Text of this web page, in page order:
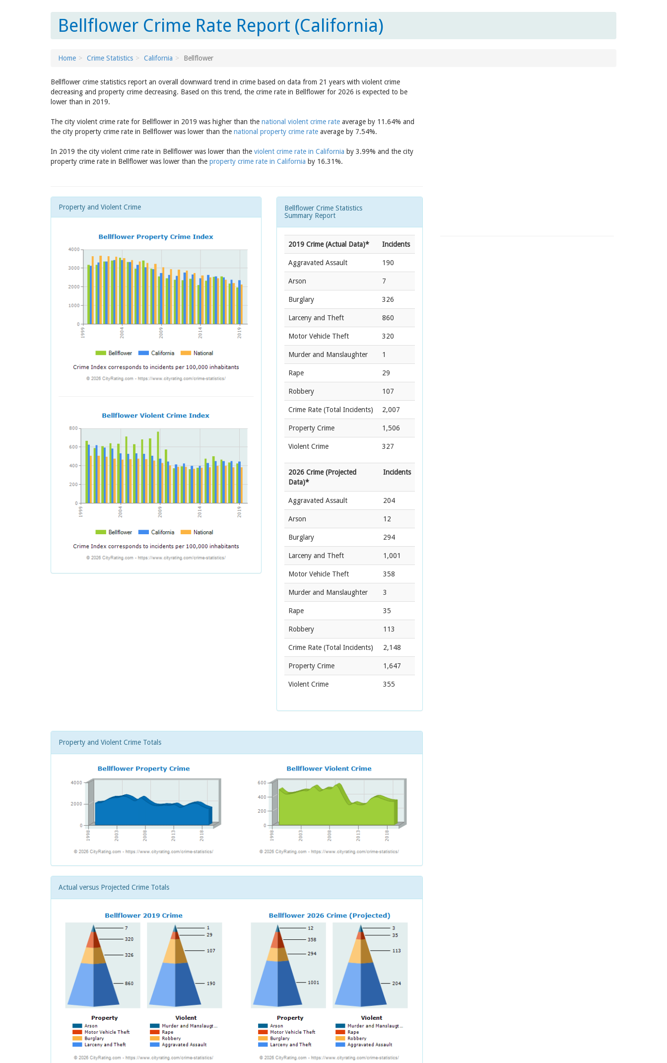
Bellflower Crime Rate Report (California)
Home Crime Statistics California Bellflower
Bellflower crime statistics report an overall downward trend in crime based on data from 21 years with violent crime
decreasing and property crime decreasing. Based on this trend, the crime rate in Bellflower for 2026 is expected to be
lower than in 2019.
The city violent crime rate for Bellflower in 2019 was higher than the national violent crime rate average by 11.64% and
the city property crime rate in Bellflower was lower than the national property crime rate average by 7.54%.
In 2019 the city violent crime rate in Bellflower was lower than the violent crime rate in California by 3.99% and the city
property crime rate in Bellflower was lower than the property crime rate in California by 16.31%.
Property and Violent Crime
Bellflower Crime Statistics
Summary Report
2019 Crime (Actual Data)* Incidents
Aggravated Assault 190
Arson 7
Burglary 326
Larceny and Theft 860
Motor Vehicle Theft 320
Murder and Manslaughter 1
Rape 29
Robbery 107
Crime Rate (Total Incidents) 2,007
Property Crime 1,506
Violent Crime 327
2026 Crime (Projected
Data)*
Incidents
Aggravated Assault 204
Arson 12
Burglary 294
Larceny and Theft 1,001
Motor Vehicle Theft 358
Murder and Manslaughter 3
Rape 35
Robbery 113
Crime Rate (Total Incidents) 2,148
Property Crime 1,647
Violent Crime 355
Property and Violent Crime Totals
Actual versus Projected Crime Totals